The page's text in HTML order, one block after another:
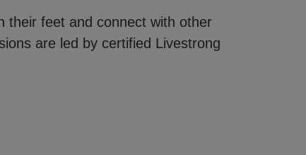
their feet and connect with other
are led by certified Livestrong